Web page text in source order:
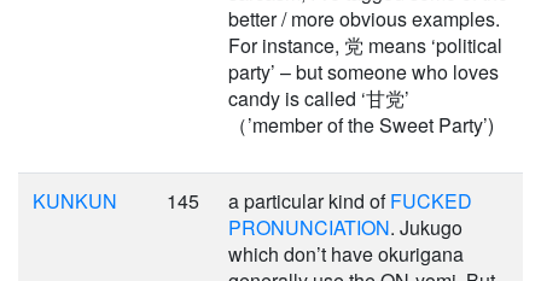
better / more obvious examples.
For instance, 党 means ‘political
party’ – but someone who loves
candy is called ‘甘党’
（’member of the Sweet Party’)
KUNKUN 145 a particular kind ofFUCKED
PRONUNCIATION. Jukugo
which don’t have okurigana